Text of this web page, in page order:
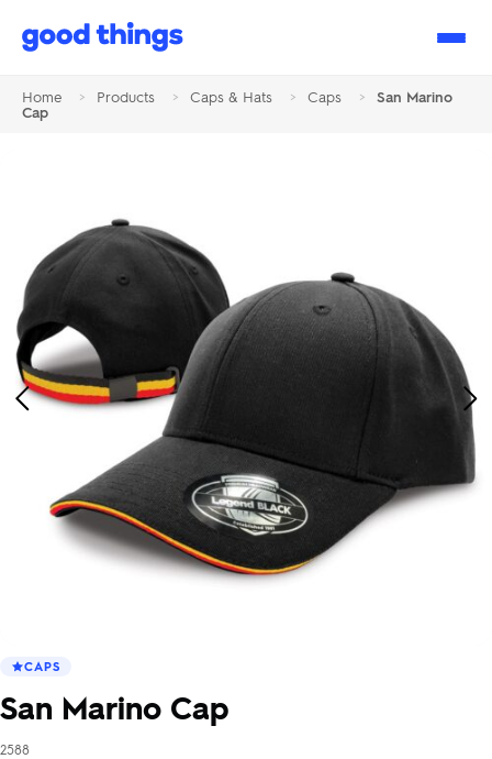
Good
Home > Products > Caps & Hats > Caps >
San Marino
Cap
Previous
CAPS
San Marino Cap
2588